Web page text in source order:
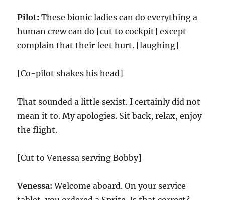
Pilot: These bionic ladies can do everything a
human crew can do [cut to cockpit] except
complain that their feet hurt. [laughing]
[Co-pilot shakes his head]
That sounded a little sexist. I certainly did not
mean it to. My apologies. Sit back, relax, enjoy
the flight.
[Cut to Venessa serving Bobby]
Venessa: Welcome aboard. On your service